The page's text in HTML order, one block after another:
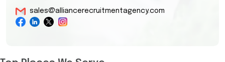
sales@alliancerecruitmentagency.com